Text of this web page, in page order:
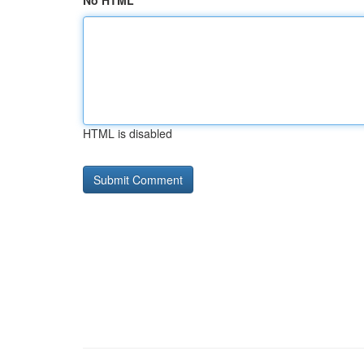
HTML is disabled